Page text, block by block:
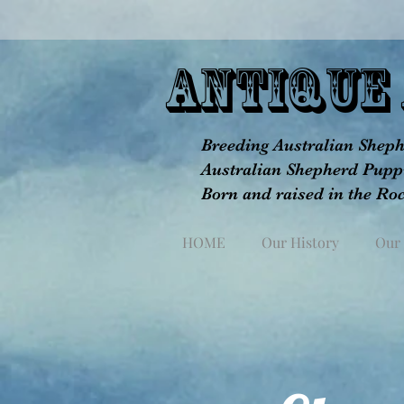
aNTIQUE
Breeding Australian
Australian Shepherd
Born and raised in the
HOME Our History Our